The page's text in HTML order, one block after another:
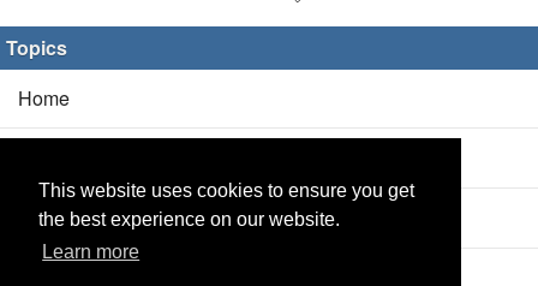
This website uses cookies to ensure you get
the best experience on our website.
Learn more
Topics
Home
Products(2/0)